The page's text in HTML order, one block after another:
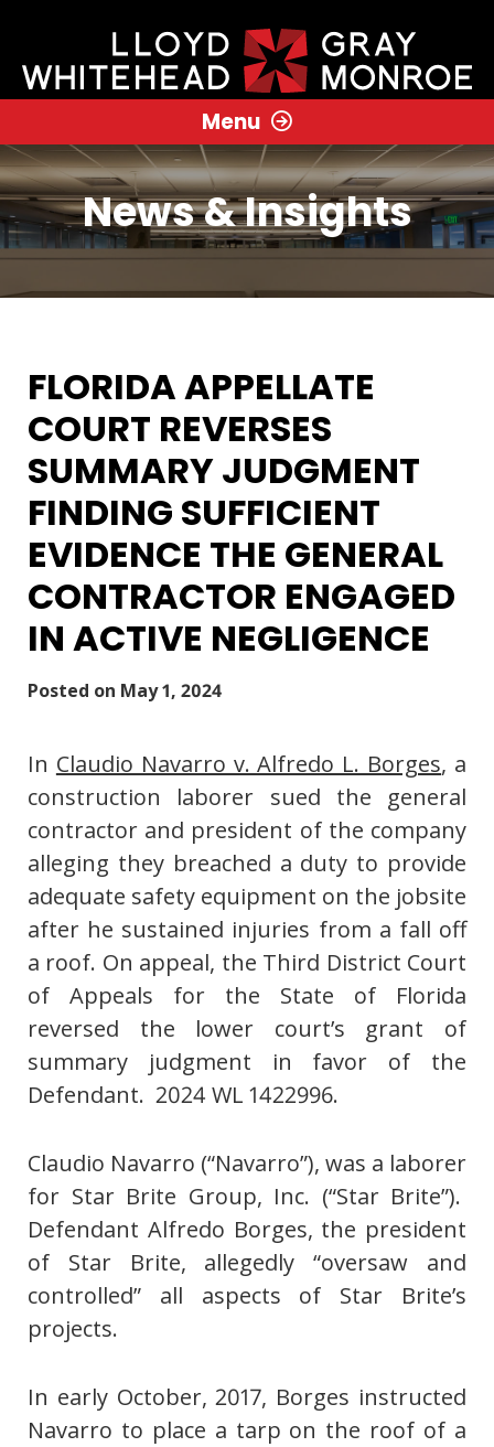
Menu
News & Insights
FLORIDA APPELLATE
COURT REVERSES
SUMMARY JUDGMENT
FINDING SUFFICIENT
EVIDENCE THE GENERAL
CONTRACTOR ENGAGED
IN ACTIVE NEGLIGENCE
Posted on May 1, 2024
In Claudio Navarro v. Alfredo L. Borges, a
construction laborer sued the general
contractor and president of the company
alleging they breached a duty to provide
adequate safety equipment on the jobsite
after he sustained injuries from a fall off
a roof. On appeal, the Third District Court
of Appeals for the State of Florida
reversed the lower court’s grant of
summary judgment in favor of the
Defendant. 2024 WL 1422996.
Claudio Navarro (“Navarro”), was a laborer
for Star Brite Group, Inc. (“Star Brite”).
Defendant Alfredo Borges, the president
of Star Brite, allegedly “oversaw and
controlled” all aspects of Star Brite’s
projects.
In early October, 2017, Borges instructed
Navarro to place a tarp on the roof of a